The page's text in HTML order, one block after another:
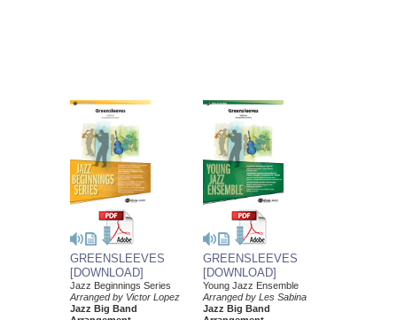
GREENSLEEVES
[DOWNLOAD]
Jazz Beginnings Series
Arranged by Victor Lopez
Jazz Big Band
GREENSLEEVES
[DOWNLOAD]
Young Jazz Ensemble
Arranged by Les Sabina
Jazz Big Band